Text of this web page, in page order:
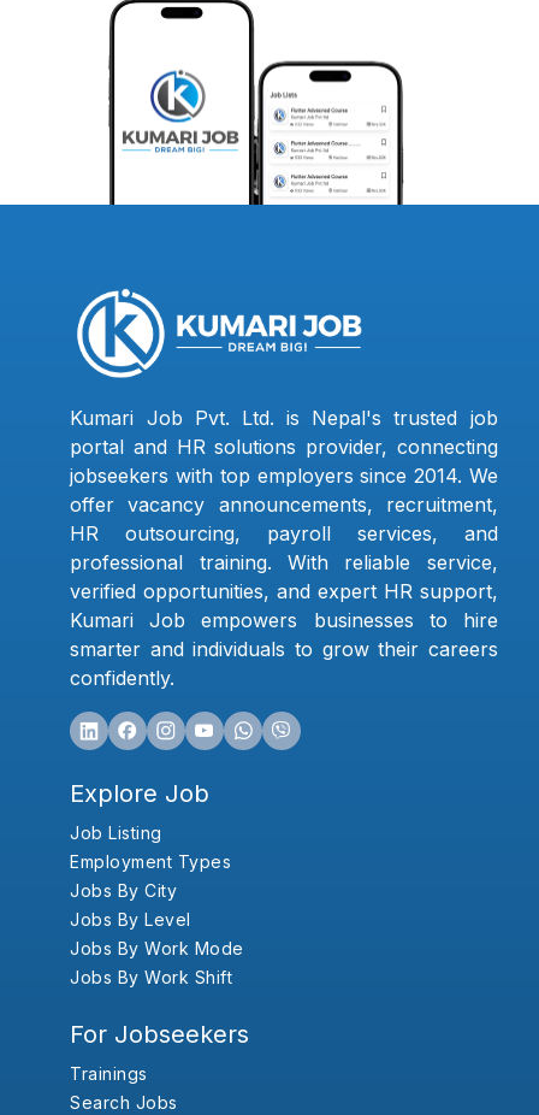
Kumari Job Pvt. Ltd. is Nepal's trusted job
portal and HR solutions provider, connecting
jobseekers with top employers since 2014. We
offer vacancy announcements, recruitment,
HR outsourcing, payroll services, and
professional training. With reliable service,
verified opportunities, and expert HR support,
Kumari Job empowers businesses to hire
smarter and individuals to grow their careers
confidently.
Explore Job
Job Listing
Employment Types
Jobs By City
Jobs By Level
Jobs By Work Mode
Jobs By Work Shift
For Jobseekers
Trainings
Search Jobs